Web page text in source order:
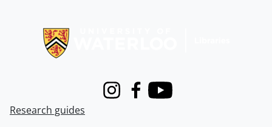
InstagramFacebook
Youtube
Research guides